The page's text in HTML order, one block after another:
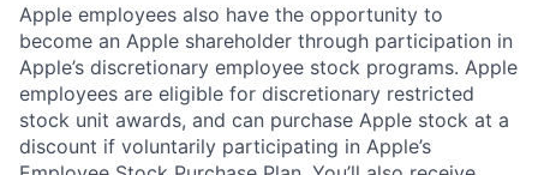
Apple employees also have the opportunity to
become an Apple shareholder through participation in
Apple’s discretionary employee stock programs. Apple
employees are eligible for discretionary restricted
stock unit awards, and can purchase Apple stock at a
discount if voluntarily participating in Apple’s